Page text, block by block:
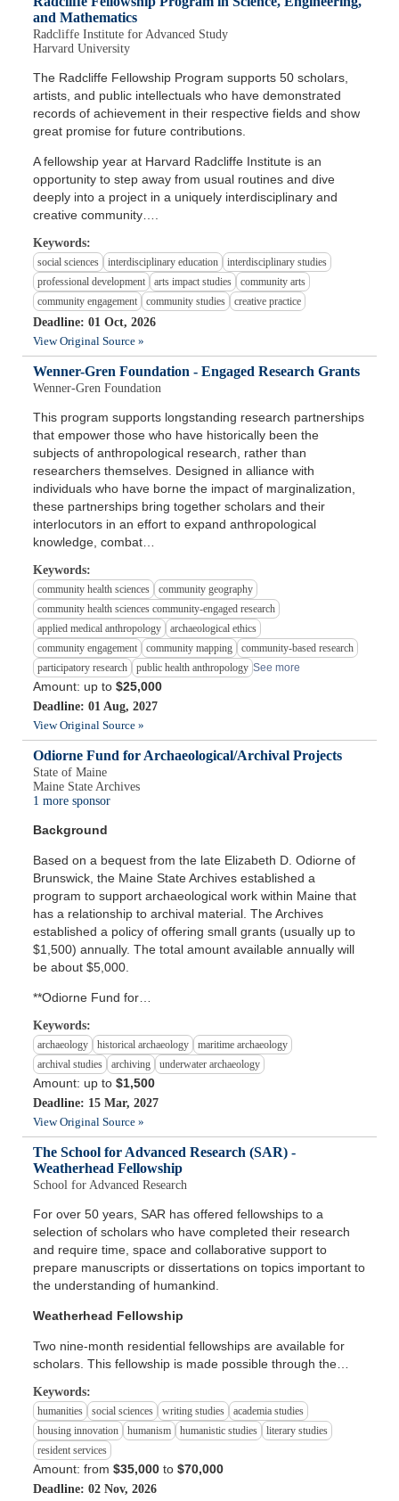
and Mathematics
Radcliffe Institute for Advanced Study
Harvard University
The Radcliffe Fellowship Program supports 50 scholars,
artists, and public intellectuals who have demonstrated
records of achievement in their respective fields and show
great promise for future contributions.
A fellowship year at Harvard Radcliffe Institute is an
opportunity to step away from usual routines and dive
deeply into a project in a uniquely interdisciplinary and
creative community….
Keywords:
social sciences interdisciplinary education
interdisciplinary studies
professional development
arts impact studies
community arts
community engagement
community studies creative practice
Deadline: 01 Oct, 2026
View Original Source »
Wenner-Gren Foundation - Engaged Research Grants
Wenner-Gren Foundation
This program supports longstanding research partnerships
that empower those who have historically been the
subjects of anthropological research, rather than
researchers themselves. Designed in alliance with
individuals who have borne the impact of marginalization,
these partnerships bring together scholars and their
interlocutors in an effort to expand anthropological
knowledge, combat…
Keywords:
community health sciences
community geography
community health sciences community-engaged research
applied medical anthropology
archaeological ethics
community engagement
community mapping
community-based research
participatory research
public health anthropology See more
Amount: up to$25,000
Deadline: 01 Aug, 2027
View Original Source »
Odiorne Fund for Archaeological/Archival Projects
State of Maine
Maine State Archives
1 more sponsor
Background
Based on a bequest from the late Elizabeth D. Odiorne of
Brunswick, the Maine State Archives established a
program to support archaeological work within Maine that
has a relationship to archival material. The Archives
established a policy of offering small grants (usually up to
$1,500) annually. The total amount available annually will
be about $5,000.
**Odiorne Fund for…
Keywords:
archaeology historical archaeology
maritime archaeology
archival studies
archiving underwater archaeology
Amount: up to$1,500
Deadline: 15 Mar, 2027
View Original Source »
The School for Advanced Research (SAR) -
Weatherhead Fellowship
School for Advanced Research
For over 50 years, SAR has offered fellowships to a
selection of scholars who have completed their research
and require time, space and collaborative support to
prepare manuscripts or dissertations on topics important to
the understanding of humankind.
Weatherhead Fellowship
Two nine-month residential fellowships are available for
scholars. This fellowship is made possible through the…
Keywords:
humanities social sciences writing studies
academia studies
housing innovation
humanism humanistic studies
literary studies
resident services
Amount: from$35,000 to$70,000
Deadline: 02 Nov, 2026